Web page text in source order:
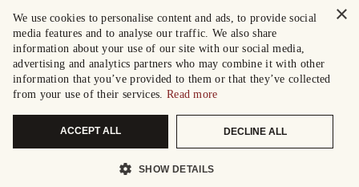
×
We use cookies to personalise content and ads, to provide social
media features and to analyse our traffic. We also share
information about your use of our site with our social media,
advertising and analytics partners who may combine it with other
information that you’ve provided to them or that they’ve collected
from your use of their services. Read more
ACCEPT ALL DECLINE ALL
SHOW DETAILS